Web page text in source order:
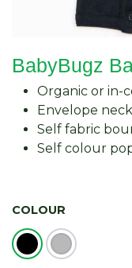
BabyBugz
Organic or in-
Envelope
Self fabric
Self colour
COLOUR